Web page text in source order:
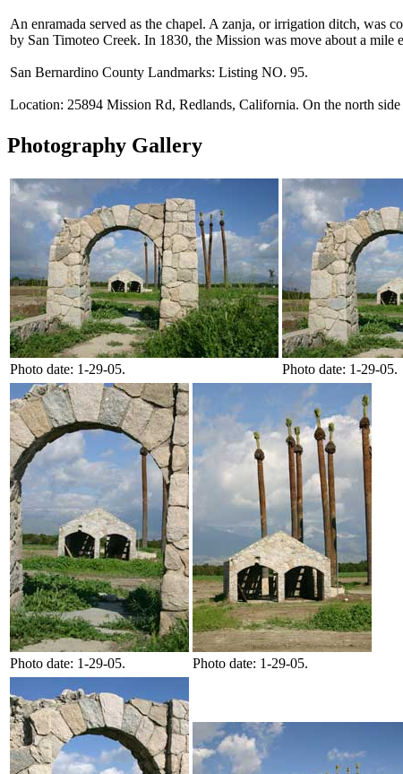
An enramada served as the chapel. A zanja, or irrigation ditch, was
by San Timoteo Creek. In 1830, the Mission was move about a mile
San Bernardino County Landmarks: Listing NO. 95.
Location: 25894 Mission Rd, Redlands, California. On the north side
Photography Gallery
Photo date: 1-29-05. Photo date: 1-29-05.
Photo date: 1-29-05. Photo date: 1-29-05.